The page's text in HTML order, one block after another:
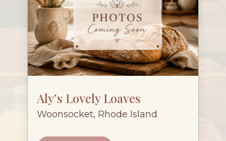
Aly’s Lovely Loaves
Woonsocket, Rhode Island